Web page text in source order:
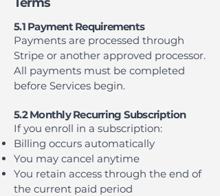
5.1 Payment Requirements
Payments are processed through
Stripe or another approved processor.
All payments must be completed
before Services begin.
5.2 Monthly Recurring Subscription
If you enroll in a subscription:
Billing occurs automatically
You may cancel anytime
You retain access through the end of
the current paid period